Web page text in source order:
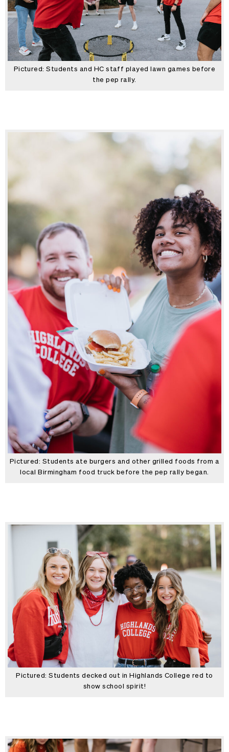
Pictured: Students and HC staff played lawn games before
the pep rally.
Pictured: Students ate burgers and other grilled foods from a
local Birmingham food truck before the pep rally began.
Pictured: Students decked out in Highlands College red to
show school spirit!